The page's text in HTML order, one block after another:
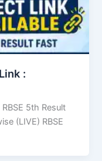
:
5th Result
(LIVE) RBSE